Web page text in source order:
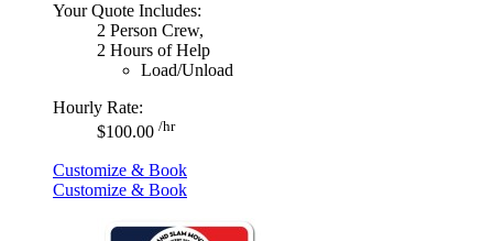
Your Quote Includes:
2 Person Crew,
2 Hours of Help
Load/Unload
Hourly Rate:
$100.00 /hr
Customize & Book
Customize & Book